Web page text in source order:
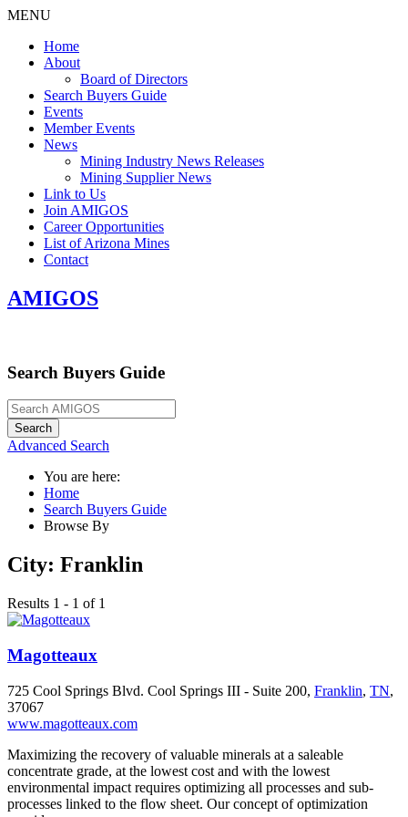
MENU
Home
About
Board of Directors
Search Buyers Guide
Events
Member Events
News
Mining Industry News Releases
Mining Supplier News
Link to Us
Join AMIGOS
Career Opportunities
List of Arizona Mines
Contact
AMIGOS
Search Buyers Guide
Search
Advanced Search
You are here:
Home
Search Buyers Guide
Browse By
City: Franklin
Results 1 - 1 of 1
Magotteaux
725 Cool Springs Blvd. Cool Springs III - Suite 200, Franklin, TN,
37067
www.magotteaux.com
Maximizing the recovery of valuable minerals at a saleable
concentrate grade, at the lowest cost and with the lowest
environmental impact requires optimizing all processes and sub-
processes linked to the flow sheet. Our concept of optimization